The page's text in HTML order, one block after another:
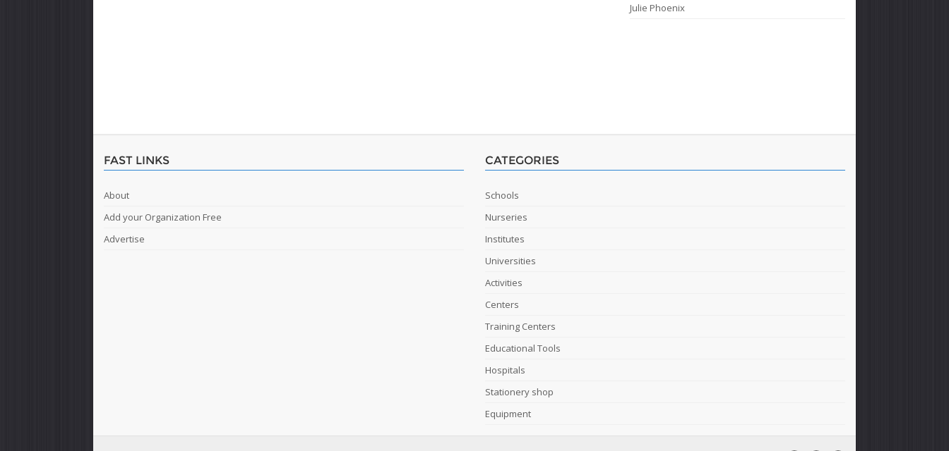
Julie Phoenix
FAST LINKS
About
Add your Organization Free
Advertise
CATEGORIES
Schools
Nurseries
Institutes
Universities
Activities
Centers
Training Centers
Educational Tools
Hospitals
Stationery shop
Equipment